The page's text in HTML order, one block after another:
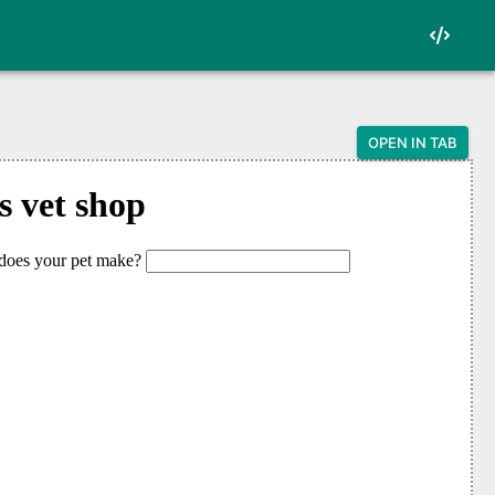
punctuation">&lt;</span>html</
punctuation">&lt;</span>head</
punctuation">&lt;</span>body</
punctuation">&lt;</span>h1</
punctuation">&lt;</
to onchange--></span>
class="token punctuation">&lt;</
punctuation">&lt;/</
punctuation">&lt;</span>p</
punctuation">&lt;</
<span class="token operator">=</span>
<span class="token operator">=</
OPEN IN TAB